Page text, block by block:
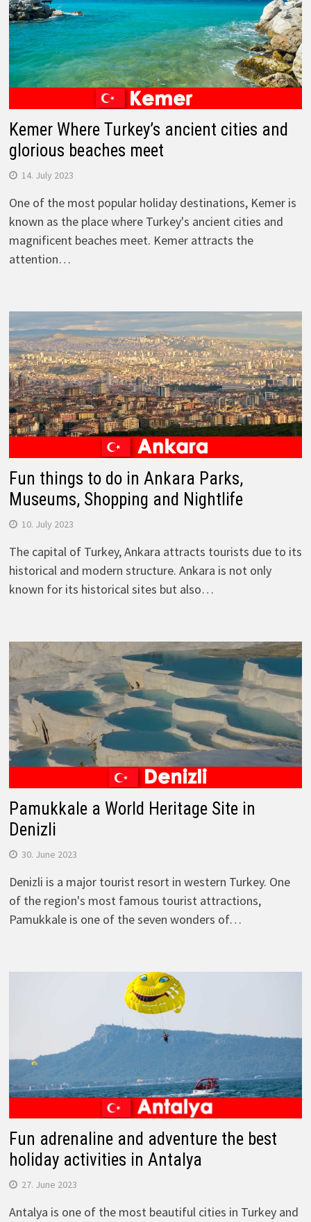
Kemer Where Turkey’s ancient cities and
glorious beaches meet
14. July 2023
One of the most popular holiday destinations, Kemer is
known as the place where Turkey's ancient cities and
magnificent beaches meet. Kemer attracts the
attention…
Fun things to do in Ankara Parks,
Museums, Shopping and Nightlife
10. July 2023
The capital of Turkey, Ankara attracts tourists due to its
historical and modern structure. Ankara is not only
known for its historical sites but also…
Pamukkale a World Heritage Site in
Denizli
30. June 2023
Denizli is a major tourist resort in western Turkey. One
of the region's most famous tourist attractions,
Pamukkale is one of the seven wonders of…
Fun adrenaline and adventure the best
holiday activities in Antalya
27. June 2023
Antalya is one of the most beautiful cities in Turkey and